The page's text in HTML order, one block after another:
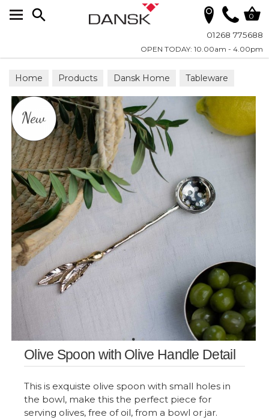
01268 775688
OPEN TODAY: 10.00am - 4.00pm
0
Home Products Dansk Home Tableware
Olive Spoon with Olive Handle Detail
This is exquiste olive spoon with small holes in
the bowl, make this the perfect piece for
serving olives, free of oil, from a bowl or jar.